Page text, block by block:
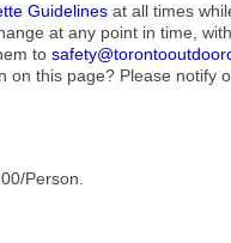
Guidelines at all times
at any point in time,
to
on this page? Please notify
Person.